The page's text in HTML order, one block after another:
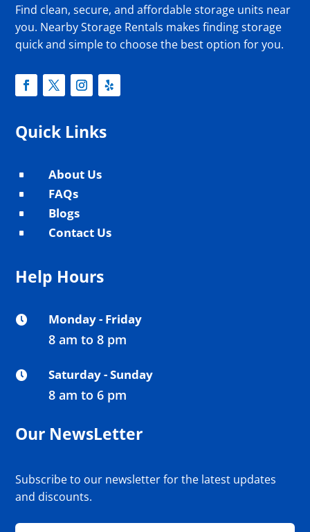
Find clean, secure, and affordable storage units near
you. Nearby Storage Rentals makes finding storage
quick and simple to choose the best option for you.
Quick Links
^ About Us
^ FAQs
^ Blogs
^ Contact Us
Help Hours
 Monday - Friday
8 am to 8 pm
 Saturday - Sunday
8 am to 6 pm
Our NewsLetter
Subscribe to our newsletter for the latest updates
and discounts.